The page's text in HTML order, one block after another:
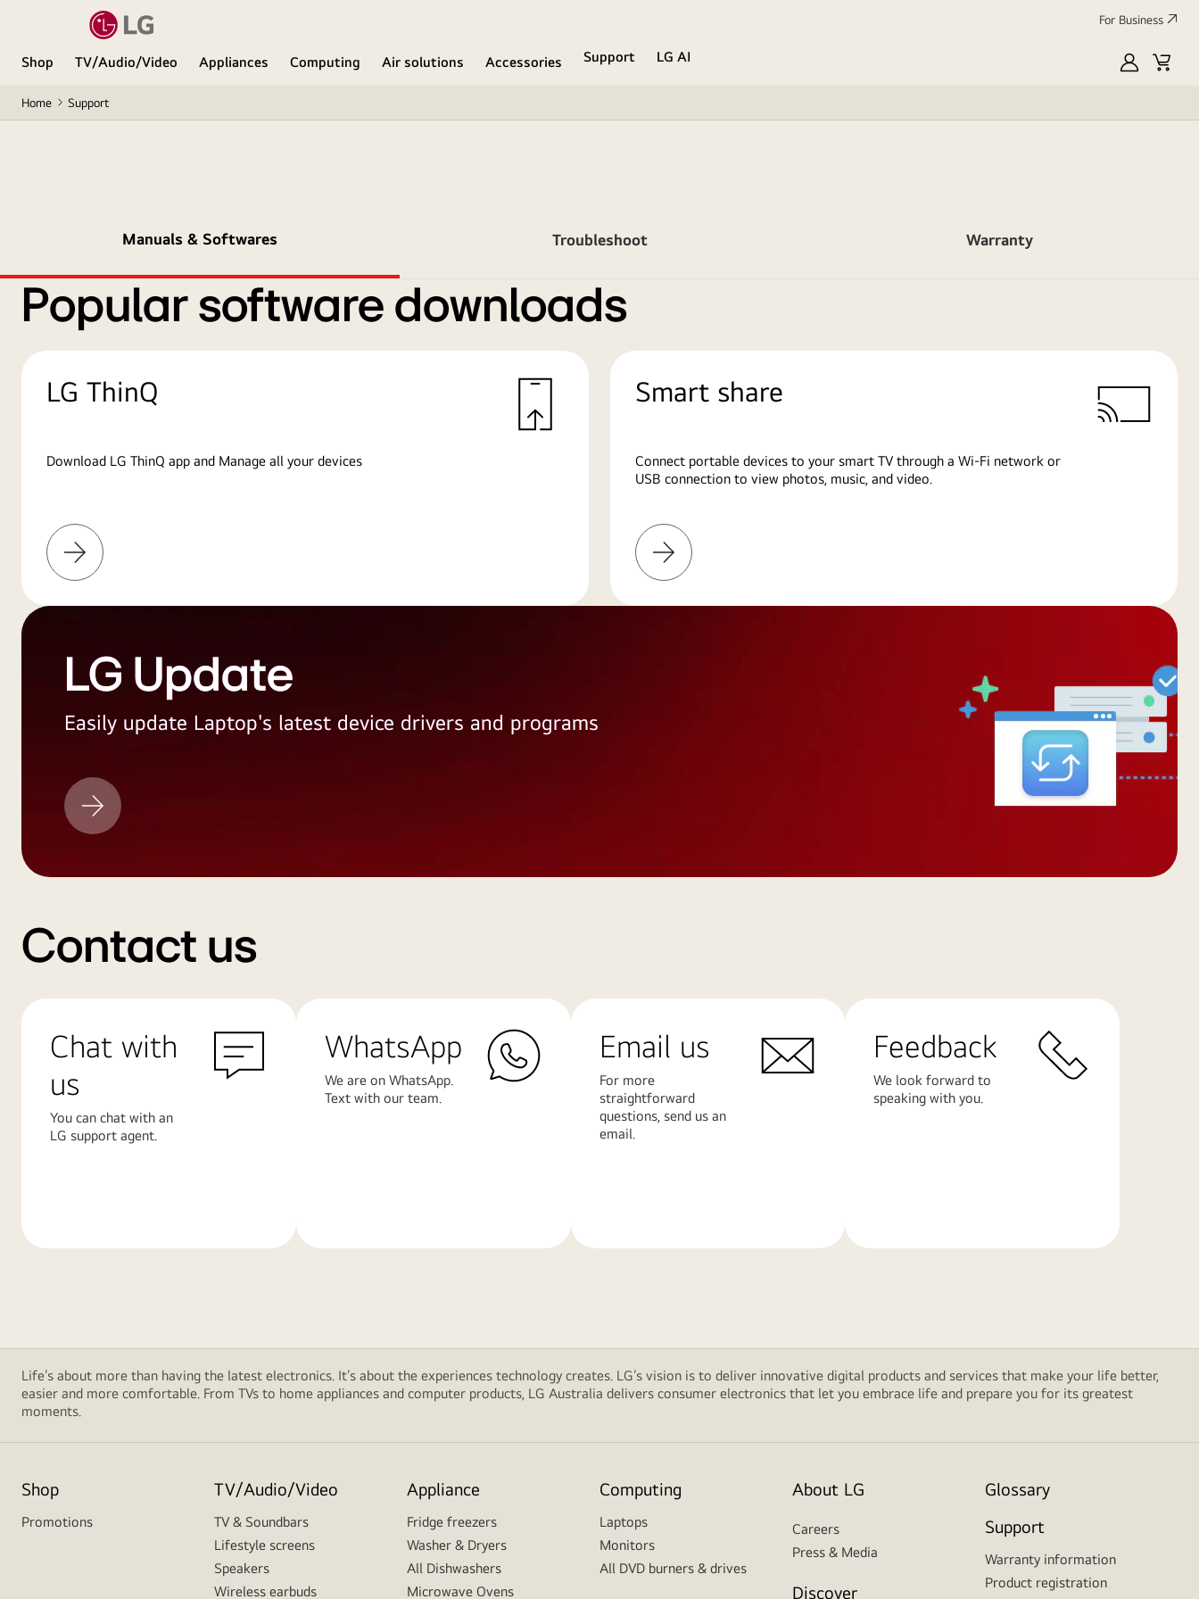
For Business
Shop TV/Audio/Video Appliances Computing Air solutions Accessories Support
LG AI
MyLGCart
Home Support
Manuals & Softwares Troubleshoot Warranty
Popular software downloads
LG ThinQ
Download LG ThinQ app and Manage all your devices
Learn
More
Smart share
Connect portable devices to your smart TV through a Wi-Fi network or
USB connection to view photos, music, and video.
Learn
More
LG Update
Easily update Laptop's latest device drivers and programs
LG
Update
Contact us
Chat with
us
You can chat with an
LG support agent.
WhatsApp
We are on WhatsApp.
Text with our team.
Email us
For more
straightforward
questions, send us an
email.
Feedback
We look forward to
speaking with you.
Life’s about more than having the latest electronics. It’s about the experiences technology creates. LG’s vision is to deliver innovative digital products and services that make your life better,
easier and more comfortable. From TVs to home appliances and computer products, LG Australia delivers consumer electronics that let you embrace life and prepare you for its greatest
moments.
Shop
Promotions
TV/Audio/Video
TV & Soundbars
Lifestyle screens
Speakers
Wireless earbuds
Appliance
Fridge freezers
Washer & Dryers
All Dishwashers
Microwave Ovens
Computing
Laptops
Monitors
All DVD burners & drives
About LG
Careers
Press & Media
Discover
Glossary
Support
Warranty information
Product registration